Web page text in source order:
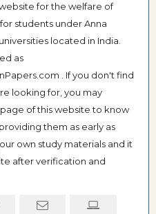
for the welfare of
students under Anna
located in India.
as
. If you don't find
looking for, you may
of this website to know
them as early as
own study materials and it
after verification and